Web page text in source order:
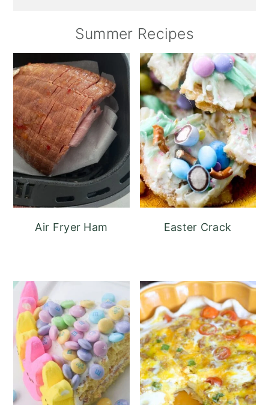
Summer Recipes
Air Fryer Ham Easter Crack